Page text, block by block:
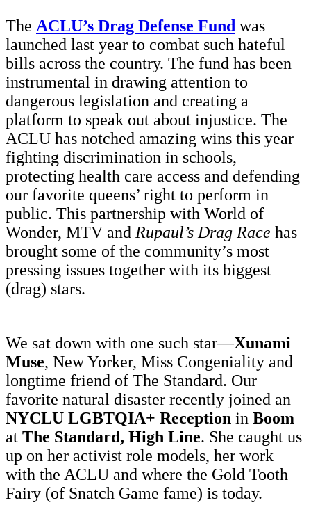
The ACLU’s Drag Defense Fund was
launched last year to combat such hateful
bills across the country. The fund has been
instrumental in drawing attention to
dangerous legislation and creating a
platform to speak out about injustice. The
ACLU has notched amazing wins this year
fighting discrimination in schools,
protecting health care access and defending
our favorite queens’ right to perform in
public. This partnership with World of
Wonder, MTV and Rupaul’s Drag Race has
brought some of the community’s most
pressing issues together with its biggest
(drag) stars.
We sat down with one such star—Xunami
Muse, New Yorker, Miss Congeniality and
longtime friend of The Standard. Our
favorite natural disaster recently joined an
NYCLU LGBTQIA+ Reception in Boom
at The Standard, High Line. She caught us
up on her activist role models, her work
with the ACLU and where the Gold Tooth
Fairy (of Snatch Game fame) is today.